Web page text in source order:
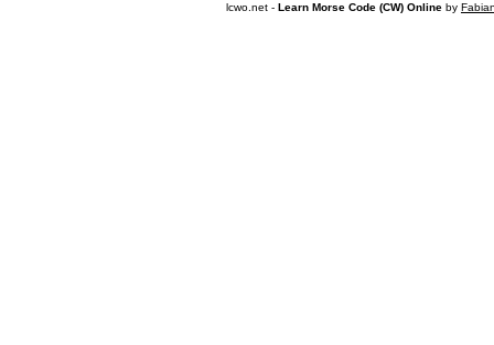
lcwo.net - Learn Morse Code (CW) Online by